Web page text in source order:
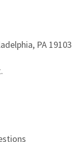
PA 19103